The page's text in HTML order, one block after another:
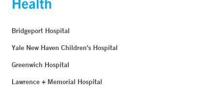
Bridgeport Hospital
Yale New Haven Children's Hospital
Greenwich Hospital
Lawrence + Memorial Hospital